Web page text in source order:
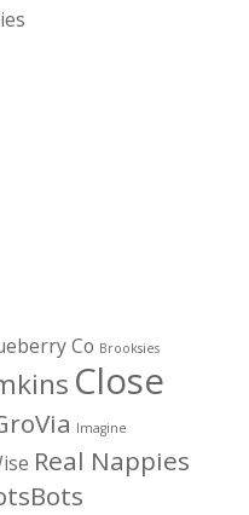
Co Brooksies
Close
Imagine
Real Nappies